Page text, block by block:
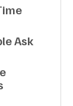
Ask